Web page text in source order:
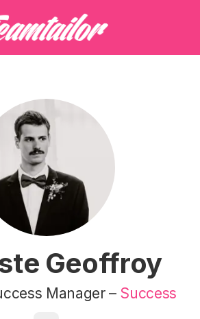
Geoffroy
Manager – Success